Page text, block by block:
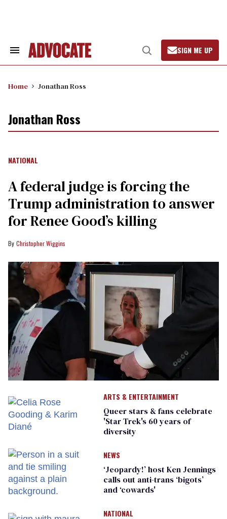
Search
Open
Search
SIGN ME UP
Home Jonathan Ross
Jonathan Ross
NATIONAL
A federal judge is forcing the
Trump administration to answer
for Renee Good’s killing
Christopher Wiggins
ARTS & ENTERTAINMENT
Queer stars & fans celebrate
'Star Trek's 60 years of
diversity
NEWS
‘Jeopardy!’ host Ken Jennings
calls out anti-trans ‘bigots’
and ‘cowards'
NATIONAL